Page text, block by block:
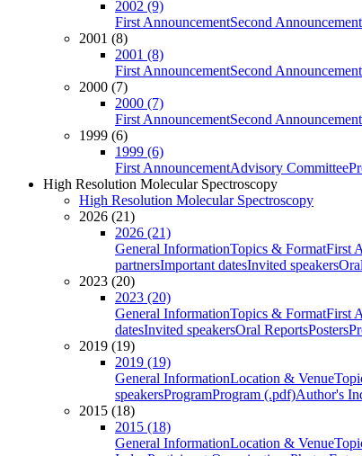
2002 (9)
First AnnouncementSecond Announcement
2001 (8)
2001 (8)
First AnnouncementSecond Announcement
2000 (7)
2000 (7)
First AnnouncementSecond Announcement
1999 (6)
1999 (6)
First AnnouncementAdvisory Committee
High Resolution Molecular Spectroscopy
High Resolution Molecular Spectroscopy
2026 (21)
2026 (21)
General InformationTopics & FormatFirst
partnersImportant datesInvited speakers
2023 (20)
2023 (20)
General InformationTopics & FormatFirst
datesInvited speakersOral ReportsPosters
2019 (19)
2019 (19)
General InformationLocation & Venue
speakersProgramProgram (.pdf)Author's
2015 (18)
2015 (18)
General InformationLocation & Venue